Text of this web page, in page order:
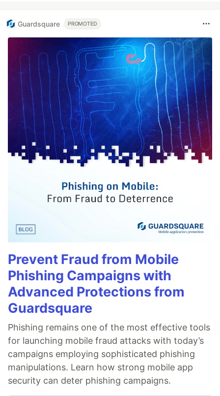
Guardsquare PROMOTED
Prevent Fraud from Mobile
Phishing Campaigns with
Advanced Protections from
Guardsquare
Phishing remains one of the most effective tools
for launching mobile fraud attacks with today’s
campaigns employing sophisticated phishing
manipulations. Learn how strong mobile app
security can deter phishing campaigns.